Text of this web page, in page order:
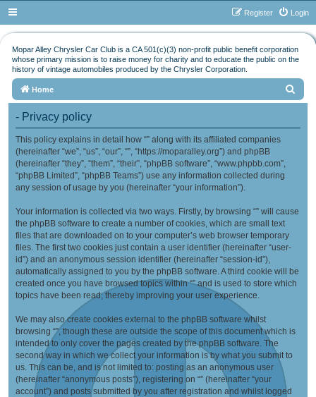
Login
Register
Mopar Alley Chrysler Car Club is a CA 501(c)(3) non-profit public benefit corporation
whose primary mission is to raise money for charity and to educate the public on the
history of vintage automobiles produced by the Chrysler Corporation.
Home
e
- Privacy policy
This policy explains in detail how “” along with its affiliated companies
(hereinafter “we”, “us”, “our”, “”, “https://moparalley.org”) and phpBB
(hereinafter “they”, “them”, “their”, “phpBB software”, “www.phpbb.com”,
“phpBB Limited”, “phpBB Teams”) use any information collected during
any session of usage by you (hereinafter “your information”).
Your information is collected via two ways. Firstly, by browsing “” will cause
the phpBB software to create a number of cookies, which are small text
files that are downloaded on to your computer’s web browser temporary
files. The first two cookies just contain a user identifier (hereinafter “user-
id”) and an anonymous session identifier (hereinafter “session-id”),
automatically assigned to you by the phpBB software. A third cookie will be
created once you have browsed topics within “” and is used to store which
topics have been read, thereby improving your user experience.
We may also create cookies external to the phpBB software whilst
browsing “”, though these are outside the scope of this document which is
intended to only cover the pages created by the phpBB software. The
second way in which we collect your information is by what you submit to
us. This can be, and is not limited to: posting as an anonymous user
(hereinafter “anonymous posts”), registering on “” (hereinafter “your
account”) and posts submitted by you after registration and whilst logged